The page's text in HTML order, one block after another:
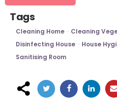
Tags
Cleaning Home Cleaning
Disinfecting House
House
Sanitising Room